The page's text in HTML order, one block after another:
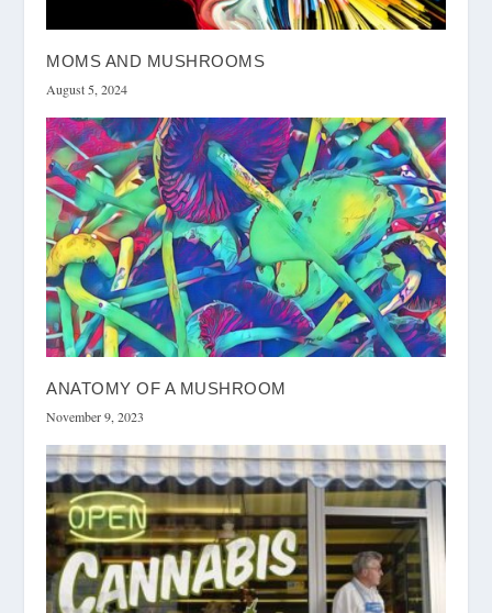
MOMS AND MUSHROOMS
August 5, 2024
ANATOMY OF A MUSHROOM
November 9, 2023